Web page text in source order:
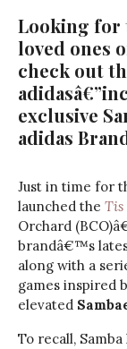
Looking for
loved ones
check out
exclusive
adidas
Just in time for
launched the Tis
Orchard
brandâ€™s
along with a
games inspired
elevated
To recall,